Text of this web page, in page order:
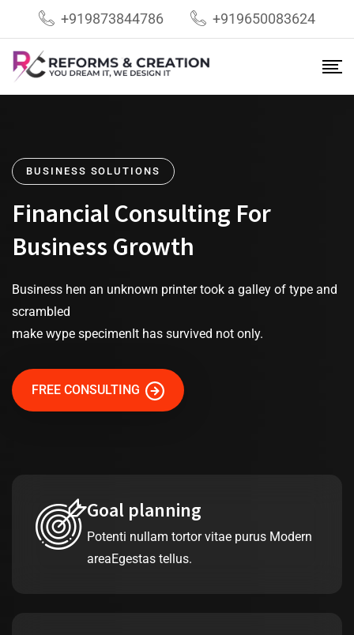
+919873844786 +919650083624
BUSINESS SOLUTIONS
Financial Consulting For
Business Growth
Business hen an unknown printer took a galley of type and
scrambled
make wype specimenIt has survived not only.
FREE CONSULTING
Goal planning
Potenti nullam tortor vitae purus Modern
areaEgestas tellus.